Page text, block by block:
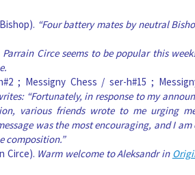
“Four battery mates by neutral
Parrain Circe seems to be popular this
; Messigny Chess / ser-h#15 ;
“Fortunately, in response to my
various friends wrote to me urging
was the most encouraging, and I
composition.”
Circe). Warm welcome to Aleksandr in